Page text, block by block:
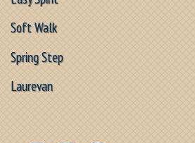
Soft Walk
Spring Step
Laurevan